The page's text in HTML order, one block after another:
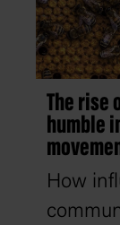
The rise
humble
How